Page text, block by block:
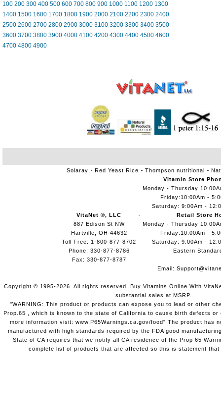
100 200 300 400 500 600 700 800 900 1000 1100 1200 1300
1400 1500 1600 1700 1800 1900 2000 2100 2200 2300 2400
2500 2600 2700 2800 2900 3000 3100 3200 3300 3400 3500
3600 3700 3800 3900 4000 4100 4200 4300 4400 4500 4600
4700 4800 4900
Solaray Red Yeast Rice Thompson nutritional
VitaNet ®, LLC
887 Edison St NW
Hartville, OH 44632
Toll Free: 1-800-877-8702
Phone: 330-877-8786
Fax: 330-877-8787
Vitamin Store
Monday - Thursday
Friday:10:00Am -
Saturday: 9:00Am -
Retail Store
Monday - Thursday
Friday:10:00Am -
Saturday: 9:00Am -
Eastern
Email:
Copyright © 1995-2026. All rights reserved. Buy Vitamins Online With
substantial sales at MSRP.
"WARNING: This product or products can expose you to lead or other
Prop.65 , which is known to the state of California to cause birth defects
more information visit: www.P65Warnings.ca.gov/food" The product has
manufactured with high standards required by the FDA good
State of CA requires that we notify all CA residence of the Prop 65
complete list of products that are affected so this is statement